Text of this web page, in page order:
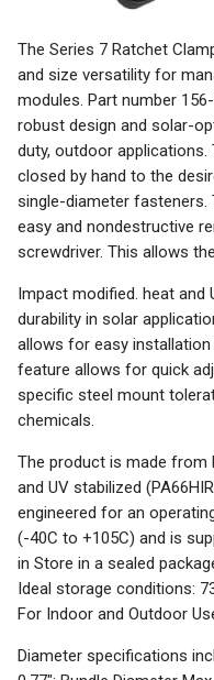
The Series 7 Ratchet
and size versatility for
modules. Part number
robust design and solar-
duty, outdoor
closed by hand to the
single-diameter fasteners.
easy and nondestructive
screwdriver. This allows
Impact modified. heat and
durability in solar
allows for easy installation
feature allows for quick
specific steel mount
chemicals.
The product is made from
and UV stabilized
engineered for an
(-40C to +105C) and is
in Store in a sealed
Ideal storage conditions:
For Indoor and Outdoor
Diameter specifications